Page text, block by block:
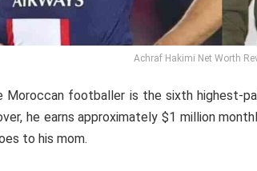
Achraf Hakimi Net Worth
Moroccan footballer is the sixth highest-
he earns approximately $1 million
to his mom.